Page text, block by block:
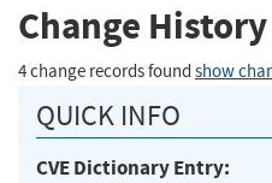
Change History
4 change records found show
QUICK INFO
CVE Dictionary Entry: